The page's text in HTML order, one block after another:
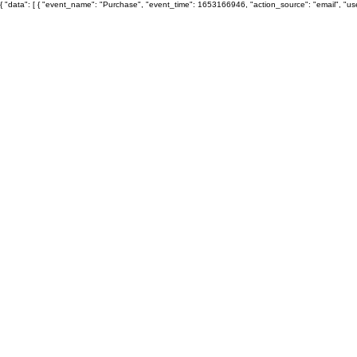
{ "data": [ { "event_name": "Purchase", "event_time": 1653166946, "action_source": "email",